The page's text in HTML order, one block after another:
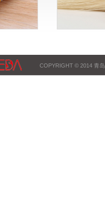
COPYRIGHT © 2014 青